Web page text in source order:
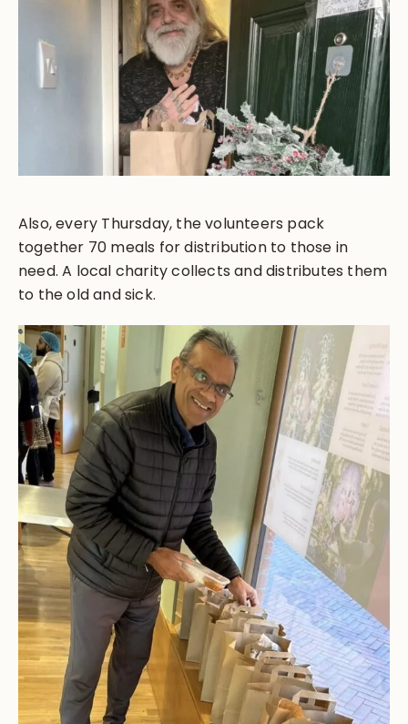
Also, every Thursday, the volunteers pack
together 70 meals for distribution to those in
need. A local charity collects and distributes them
to the old and sick.